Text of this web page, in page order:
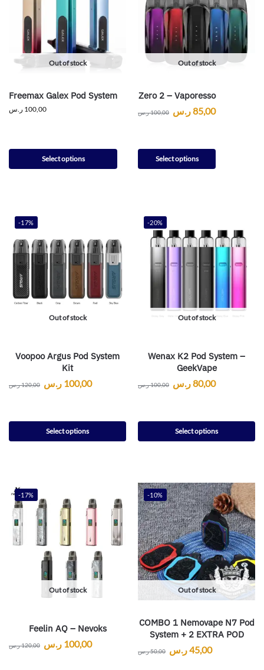
Out of stock
Freemax Galex Pod System
100,00 ر.س
Select options
Out of stock
Zero 2 – Vaporesso
100,00ر.س 85,00ر.س
Select options
-17%
Out of stock
Voopoo Argus Pod System
Kit
120,00ر.س 100,00 ر.س
Select options
-20%
Out of stock
Wenax K2 Pod System –
GeekVape
100,00ر.س 80,00ر.س
Select options
-17%
Out of stock
Feelin AQ – Nevoks
120,00ر.س 100,00 ر.س
-10%
Out of stock
COMBO 1 Nemovape N7 Pod
System + 2 EXTRA POD
50,00ر.س 45,00ر.س